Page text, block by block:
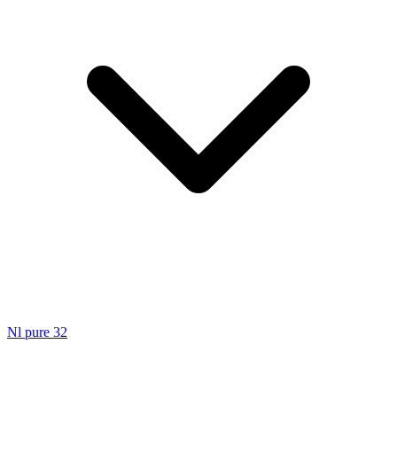
Nl pure 32